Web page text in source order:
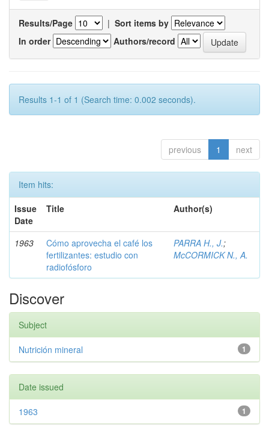
Results/Page | Sort items by
In order
Authors/record
Results 1-1 of 1 (Search time: 0.002 seconds).
previous 1 next
Item hits:
Issue
Date
Title Author(s)
1963
Cómo aprovecha el café los
fertilizantes: estudio con
radiofósforo
PARRA H., J.;
McCORMICK N., A.
Discover
Subject
1
Nutrición mineral
Date issued
1
1963